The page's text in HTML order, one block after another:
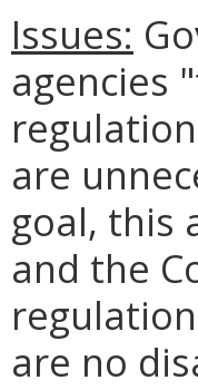
Issues:
agencies
are
goal, this
and the
are no